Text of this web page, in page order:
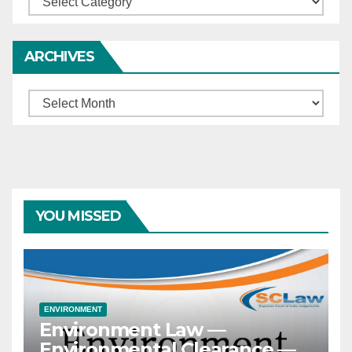
ARCHIVES
Archives
YOU MISSED
ENVIRONMENT
Environment Law —